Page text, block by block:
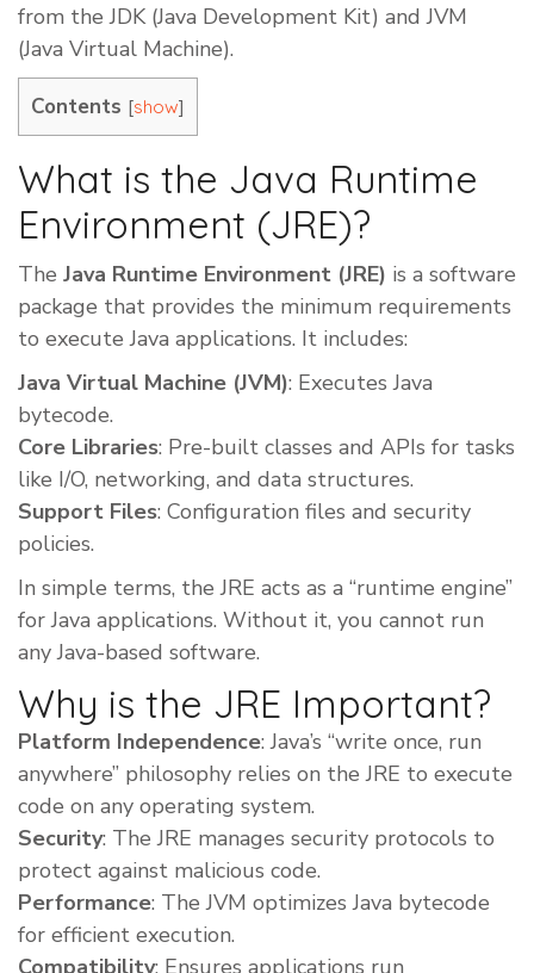
from the JDK (Java Development Kit) and JVM
(Java Virtual Machine).
Contents [show]
What is the Java Runtime
Environment (JRE)?
The Java Runtime Environment (JRE) is a software
package that provides the minimum requirements
to execute Java applications. It includes:
Java Virtual Machine (JVM): Executes Java
bytecode.
Core Libraries: Pre-built classes and APIs for tasks
like I/O, networking, and data structures.
Support Files: Configuration files and security
policies.
In simple terms, the JRE acts as a “runtime engine”
for Java applications. Without it, you cannot run
any Java-based software.
Why is the JRE Important?
Platform Independence: Java’s “write once, run
anywhere” philosophy relies on the JRE to execute
code on any operating system.
Security: The JRE manages security protocols to
protect against malicious code.
Performance: The JVM optimizes Java bytecode
for efficient execution.
Compatibility: Ensures applications run